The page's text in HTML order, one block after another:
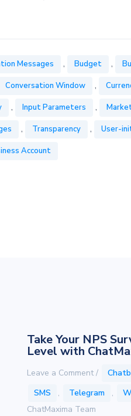
Messages , Budget ,
Conversation Window ,
, Input Parameters ,
, Transparency , User-
Account
Take Your NPS
Level with
Leave a Comment /
SMS
, Telegram ,
ChatMaxima Team